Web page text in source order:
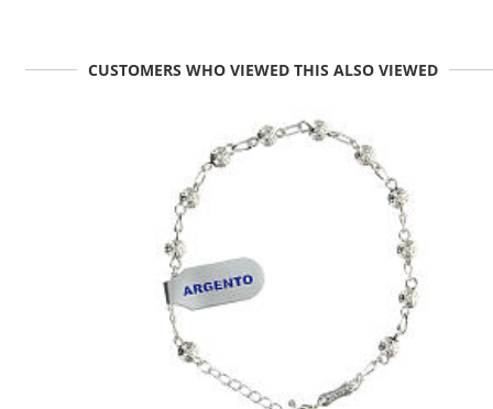
CUSTOMERS WHO VIEWED THIS ALSO VIEWED